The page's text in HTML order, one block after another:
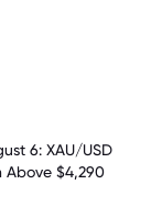
6: XAU/USD
Above $4,290